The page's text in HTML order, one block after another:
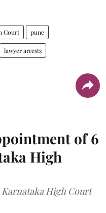
Court pune
lawyer arrests
of 6
High
High Court